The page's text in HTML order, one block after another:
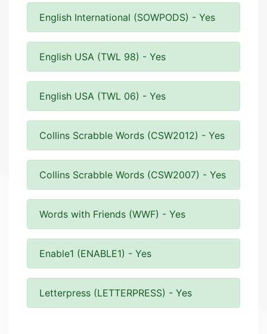
English International (SOWPODS) - Yes
English USA (TWL 98) - Yes
English USA (TWL 06) - Yes
Collins Scrabble Words (CSW2012) - Yes
Collins Scrabble Words (CSW2007) - Yes
Words with Friends (WWF) - Yes
Enable1 (ENABLE1) - Yes
Letterpress (LETTERPRESS) - Yes